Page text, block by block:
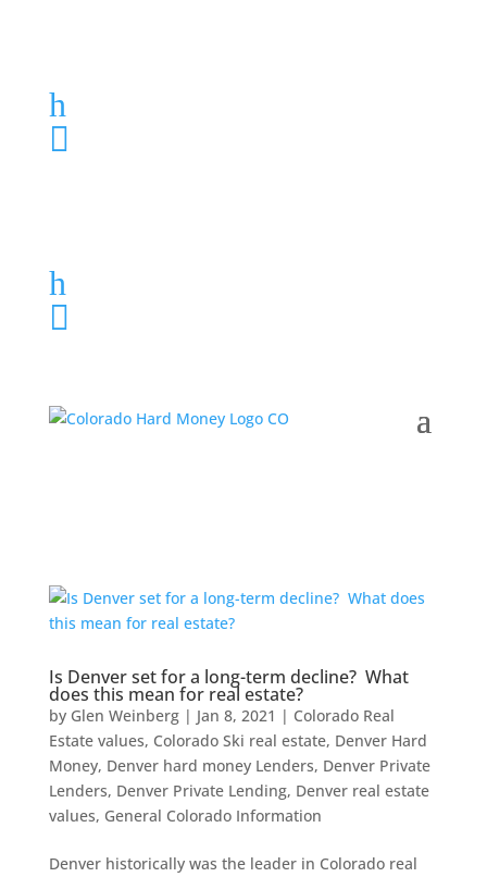
h

h

Is Denver set for a long-term decline? What
does this mean for real estate?
by Glen Weinberg| Jan 8, 2021 | Colorado Real
Estate values, Colorado Ski real estate, Denver Hard
Money, Denver hard money Lenders, Denver Private
Lenders, Denver Private Lending, Denver real estate
values, General Colorado Information
Denver historically was the leader in Colorado real